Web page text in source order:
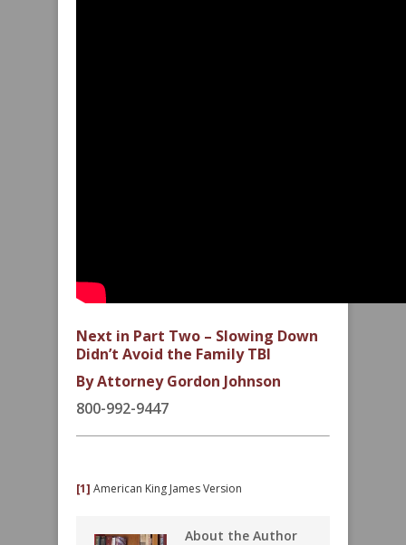
Next in Part Two – Slowing Down
Didn’t Avoid the Family TBI
By Attorney Gordon Johnson
800-992-9447
[1] American King James Version
About the Author